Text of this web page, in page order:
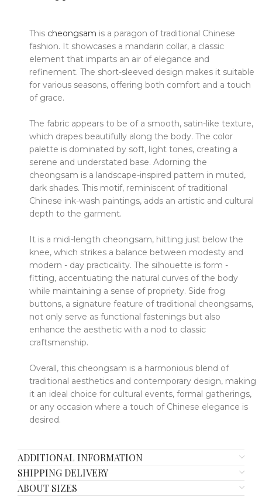
This cheongsam is a paragon of traditional Chinese
fashion. It showcases a mandarin collar, a classic
element that imparts an air of elegance and
refinement. The short-sleeved design makes it suitable
for various seasons, offering both comfort and a touch
of grace.
The fabric appears to be of a smooth, satin-like texture,
which drapes beautifully along the body. The color
palette is dominated by soft, light tones, creating a
serene and understated base. Adorning the
cheongsam is a landscape-inspired pattern in muted,
dark shades. This motif, reminiscent of traditional
Chinese ink-wash paintings, adds an artistic and cultural
depth to the garment.
It is a midi-length cheongsam, hitting just below the
knee, which strikes a balance between modesty and
modern - day practicality. The silhouette is form -
fitting, accentuating the natural curves of the body
while maintaining a sense of propriety. Side frog
buttons, a signature feature of traditional cheongsams,
not only serve as functional fastenings but also
enhance the aesthetic with a nod to classic
craftsmanship.
Overall, this cheongsam is a harmonious blend of
traditional aesthetics and contemporary design, making
it an ideal choice for cultural events, formal gatherings,
or any occasion where a touch of Chinese elegance is
desired.
ADDITIONAL INFORMATION
SHIPPING DELIVERY
ABOUT SIZES